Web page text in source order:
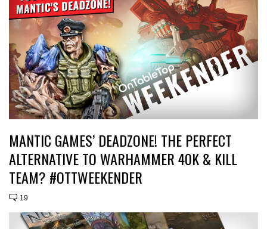
MANTIC GAMES’ DEADZONE! THE PERFECT
ALTERNATIVE TO WARHAMMER 40K & KILL
TEAM? #OTTWEEKENDER
19